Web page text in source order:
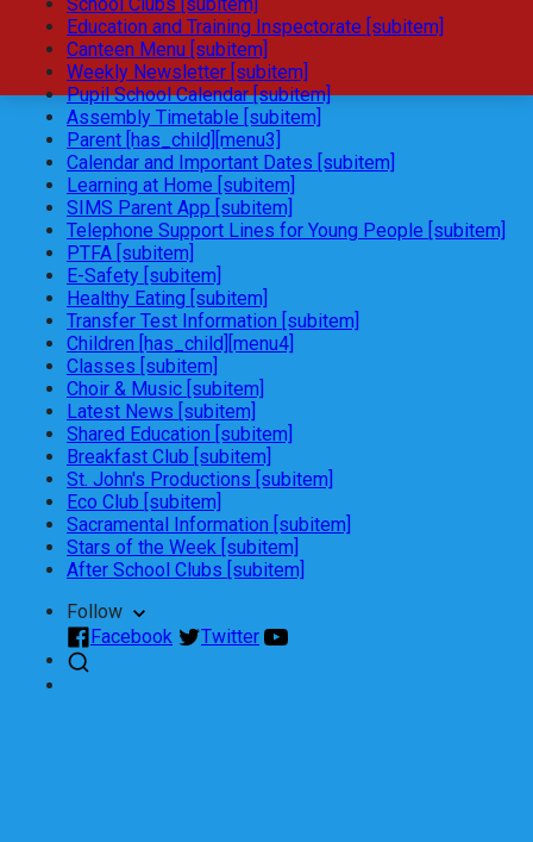
Education and Training Inspectorate [subitem]
Canteen Menu [subitem]
Weekly Newsletter [subitem]
Pupil School Calendar [subitem]
Assembly Timetable [subitem]
Parent [has_child][menu3]
Calendar and Important Dates [subitem]
Learning at Home [subitem]
SIMS Parent App [subitem]
Telephone Support Lines for Young People [subitem]
PTFA [subitem]
E-Safety [subitem]
Healthy Eating [subitem]
Transfer Test Information [subitem]
Children [has_child][menu4]
Classes [subitem]
Choir & Music [subitem]
Latest News [subitem]
Shared Education [subitem]
Breakfast Club [subitem]
St. John's Productions [subitem]
Eco Club [subitem]
Sacramental Information [subitem]
Stars of the Week [subitem]
After School Clubs [subitem]
Follow
Facebook
Twitter